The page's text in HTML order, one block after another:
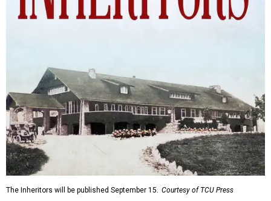
The Inheritors will be published September 15. Courtesy of TCU Press